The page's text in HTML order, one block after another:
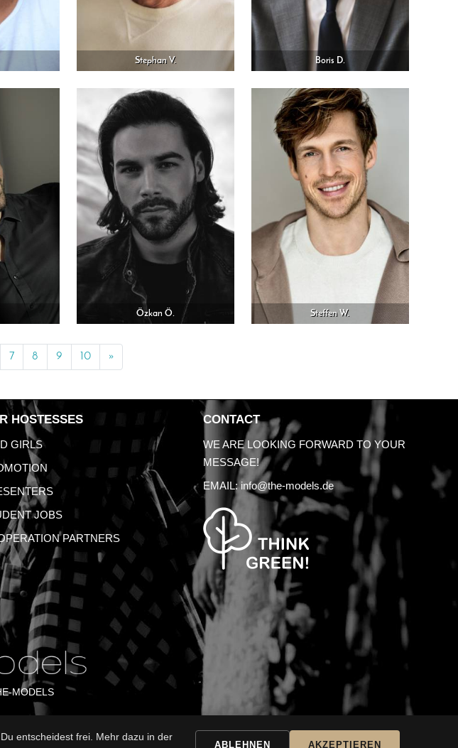
Stephan V. Boris D.
Özkan Ö. Steffen W.
7 8 9 10 »
HOSTESSES
GIRLS
JOBS
PARTNERS
CONTACT
WE ARE LOOKING FORWARD TO YOUR
MESSAGE!
EMAIL:info@the-models.de
MODELS
OF USE FAQ GLOSSARY
entscheidest frei. Mehr dazu in der
ABLEHNEN AKZEPTIEREN